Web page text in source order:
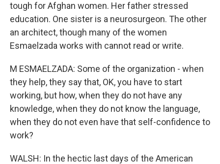
tough for Afghan women. Her father stressed
education. One sister is a neurosurgeon. The other
an architect, though many of the women
Esmaelzada works with cannot read or write.
M ESMAELZADA: Some of the organization - when
they help, they say that, OK, you have to start
working, but how, when they do not have any
knowledge, when they do not know the language,
when they do not even have that self-confidence to
work?
WALSH: In the hectic last days of the American